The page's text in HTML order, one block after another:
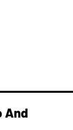
And